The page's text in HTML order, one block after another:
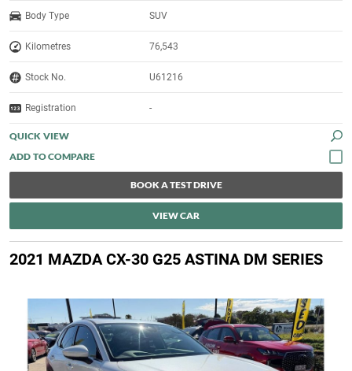
Body Type SUV
Kilometres 76,543
Stock No. U61216
Registration -
QUICK VIEW
BOOK A TEST DRIVE
VIEW CAR
2021 MAZDA CX-30 G25 ASTINA DM SERIES